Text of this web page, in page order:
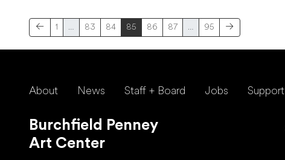
1 … 83 84 85 86 87 … 95
About News Staff + Board Jobs Support
Burchfield Penney
Art Center